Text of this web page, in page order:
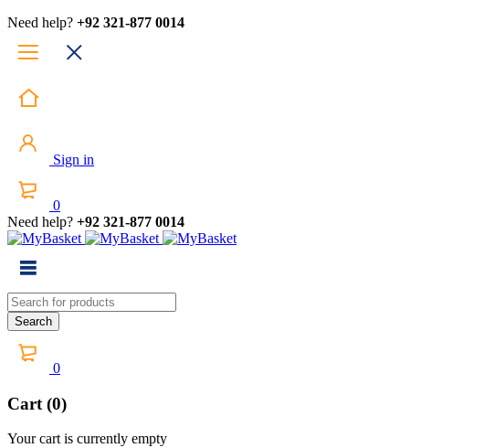
Need help? +92 321-877 0014
Sign in
0
Need help? +92 321-877 0014
0
Cart (0)
Your cart is currently empty